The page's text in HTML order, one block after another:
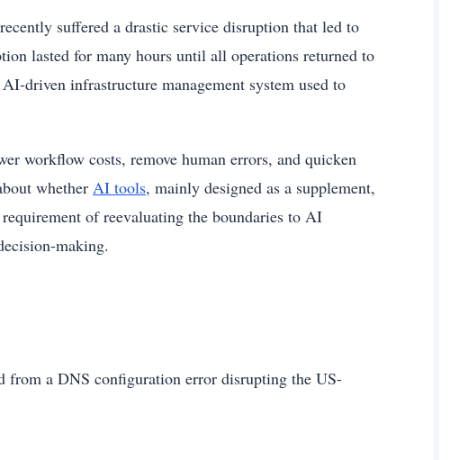
suffered a drastic service disruption that led to
lasted for many hours until all operations returned to
driven infrastructure management system used to
workflow costs, remove human errors, and quicken
whether AI tools, mainly designed as a supplement,
of reevaluating the boundaries to AI
making.
from a DNS configuration error disrupting the US-